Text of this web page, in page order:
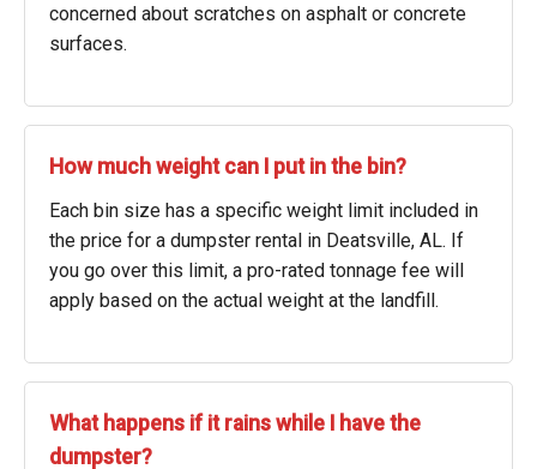
concerned about scratches on asphalt or concrete
surfaces.
How much weight can I put in the bin?
Each bin size has a specific weight limit included in
the price for a dumpster rental in Deatsville, AL. If
you go over this limit, a pro-rated tonnage fee will
apply based on the actual weight at the landfill.
What happens if it rains while I have the
dumpster?